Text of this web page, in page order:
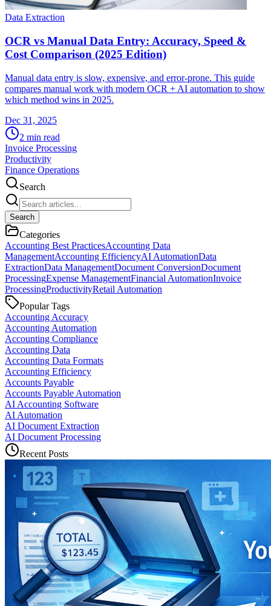
Data Extraction
OCR vs Manual Data Entry: Accuracy, Speed &
Cost Comparison (2025 Edition)
Manual data entry is slow, expensive, and error-prone. This guide
compares manual work with modern OCR + AI automation to show
which method wins in 2025.
Dec 31, 2025
2 min read
Invoice Processing
Productivity
Finance Operations
Search
Search
Categories
Accounting Best PracticesAccounting Data
ManagementAccounting EfficiencyAI AutomationData
ExtractionData ManagementDocument ConversionDocument
ProcessingExpense ManagementFinancial AutomationInvoice
ProcessingProductivityRetail Automation
Popular Tags
Accounting Accuracy
Accounting Automation
Accounting Compliance
Accounting Data
Accounting Data Formats
Accounting Efficiency
Accounts Payable
Accounts Payable Automation
AI Accounting Software
AI Automation
AI Document Extraction
AI Document Processing
Recent Posts